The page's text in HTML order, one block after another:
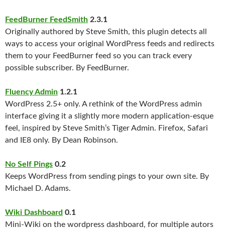
FeedBurner FeedSmith 2.3.1
Originally authored by Steve Smith, this plugin detects all
ways to access your original WordPress feeds and redirects
them to your FeedBurner feed so you can track every
possible subscriber. By FeedBurner.
Fluency Admin 1.2.1
WordPress 2.5+ only. A rethink of the WordPress admin
interface giving it a slightly more modern application-esque
feel, inspired by Steve Smith’s Tiger Admin. Firefox, Safari
and IE8 only. By Dean Robinson.
No Self Pings 0.2
Keeps WordPress from sending pings to your own site. By
Michael D. Adams.
Wiki Dashboard 0.1
Mini-Wiki on the wordpress dashboard, for multiple autors